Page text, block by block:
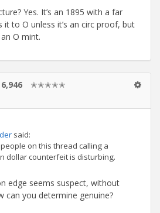
Yes. It’s an 1895 with a far
it to O unless it’s an circ proof, but
O mint.
6,946 ✭✭✭✭✭
said:
on this thread calling a
dollar counterfeit is disturbing.
edge seems suspect, without
can you determine genuine?